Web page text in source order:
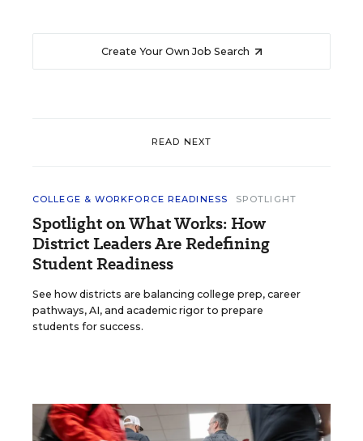
Create Your Own Job Search
READ NEXT
COLLEGE & WORKFORCE READINESS SPOTLIGHT
Spotlight on What Works: How
District Leaders Are Redefining
Student Readiness
See how districts are balancing college prep, career
pathways, AI, and academic rigor to prepare
students for success.